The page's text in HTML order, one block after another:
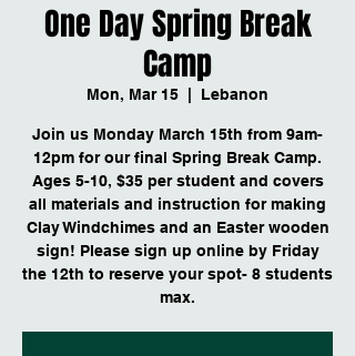
One Day Spring Break
Camp
Mon, Mar 15 Lebanon
Join us Monday March 15th from 9am-
12pm for our final Spring Break Camp.
Ages 5-10, $35 per student and covers
all materials and instruction for making
Clay Windchimes and an Easter wooden
sign! Please sign up online by Friday
the 12th to reserve your spot- 8 students
max.